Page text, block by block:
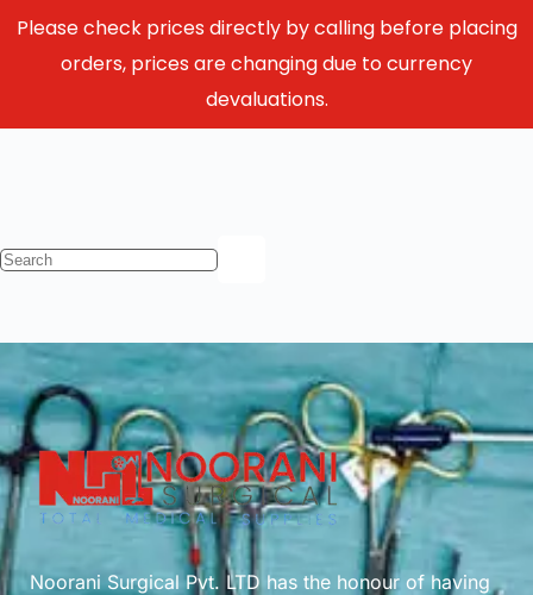
Please check prices directly by calling before placing
orders, prices are changing due to currency
devaluations.
Noorani Surgical Pvt. LTD has the honour of having